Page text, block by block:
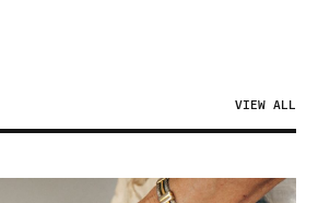
VIEW ALL